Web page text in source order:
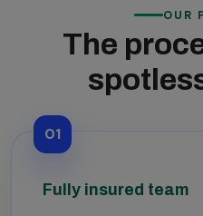
OUR
The
01
Fully insured team